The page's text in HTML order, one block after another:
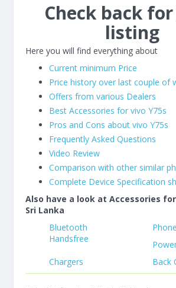
Check back
listing
Here you will find everything about
Current minimum Price
Price history over last couple of
Offers from various Dealers
Best Accessories for vivo Y75s
Pros and Cons about vivo Y75s
Frequently Asked Questions
Video Review
Comparison with other similar
Complete Device Specification
Also have a look at Accessories
Sri Lanka
Bluetooth
Handsfree
Chargers
Back